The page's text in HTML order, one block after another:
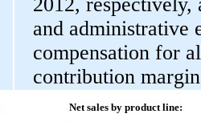
and administrative
compensation for
contribution
Net sales by product line: